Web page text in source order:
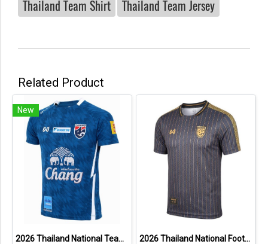
Thailand Team Shirt
Thailand Team Jersey
Related Product
New
2026 Thailand National Team Thai Football Soccer Jersey Shirt Player Training Blue 2026 Thailand National Football Team Lifestyle Jersey Black Gold